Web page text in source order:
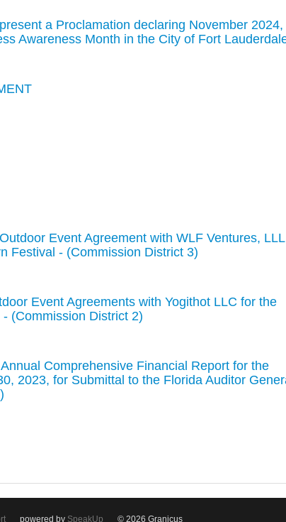
a Proclamation declaring November 2024,
Awareness Month in the City of Fort
Event Agreement with WLF Ventures,
Festival - (Commission District 3)
Event Agreements with Yogithot LLC for the
(Commission District 2)
Comprehensive Financial Report for the
2023, for Submittal to the Florida Auditor
powered by SpeakUp © 2026 Granicus